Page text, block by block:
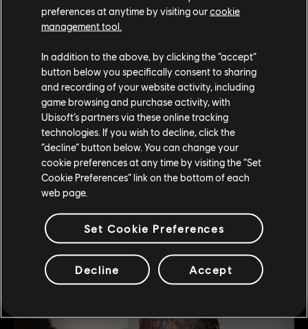
landscape. Thankfully, the storm passed, and though the
skies began to clear, a cold winter settled in. The high
stuck in the ice, which only added to the odd serenity
that had befallen Heathmoor.
Don't miss out on the pirates' treasure with the Y5S4
Legacy Pass. Get 100 returning tiers of rewards for all
heroes with weapons and effects from the Y5S4 Battle
Pass. If you already own the Y5S4 Battle Pass, you will be
able to continue from where you left off. Available during
Y9S4 only.
Retrofitted Rewards
preferences at anytime by visiting ourcookie
management tool.
In addition to the above, by clicking the “accept”
button below you specifically consent to sharing
and recording of your website activity, including
game browsing and purchase activity, with
Ubisoft’s partners via these online tracking
technologies. If you wish to decline, click the
“decline” button below. You can change your
cookie preferences at any time by visiting the “Set
Cookie Preferences” link on the bottom of each
web page.
Set Cookie Preferences
Decline Accept